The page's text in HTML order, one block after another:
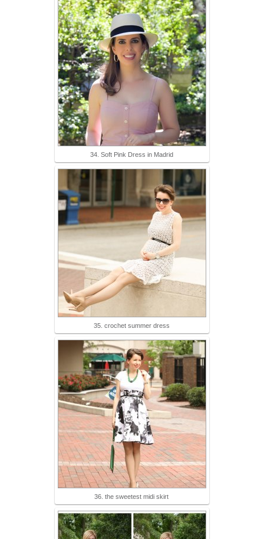
34. Soft Pink Dress in Madrid
35. crochet summer dress
36. the sweetest midi skirt